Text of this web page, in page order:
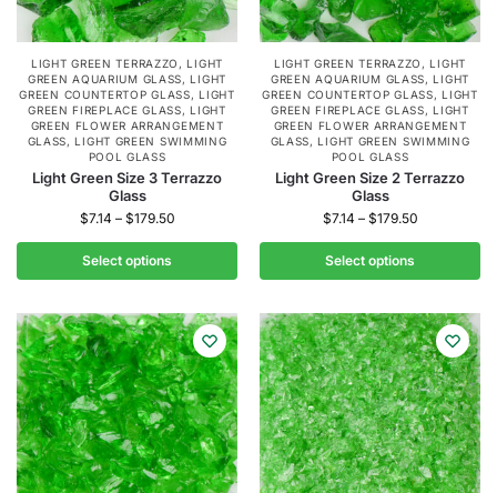
LIGHT GREEN TERRAZZO ,LIGHT
GREEN AQUARIUM GLASS,LIGHT
GREEN COUNTERTOP GLASS,LIGHT
GREEN FIREPLACE GLASS,LIGHT
GREEN FLOWER ARRANGEMENT
GLASS,LIGHT GREEN SWIMMING
POOL GLASS
Light Green Size 3 Terrazzo
Glass
$7.14 – $179.50
Select options
LIGHT GREEN TERRAZZO ,LIGHT
GREEN AQUARIUM GLASS,LIGHT
GREEN COUNTERTOP GLASS,LIGHT
GREEN FIREPLACE GLASS,LIGHT
GREEN FLOWER ARRANGEMENT
GLASS,LIGHT GREEN SWIMMING
POOL GLASS
Light Green Size 2 Terrazzo
Glass
$7.14 – $179.50
Select options